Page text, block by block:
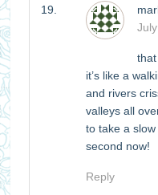
it’s like a
and rivers
valleys all
to take a
second now!
Reply